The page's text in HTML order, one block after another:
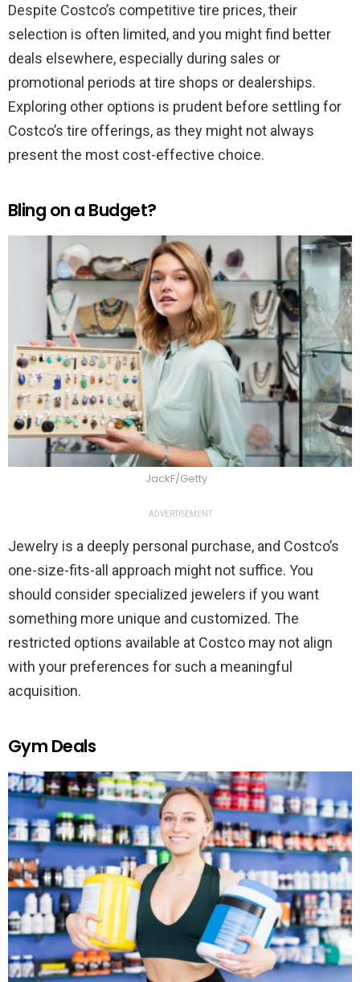
Despite Costco’s competitive tire prices, their
selection is often limited, and you might find better
deals elsewhere, especially during sales or
promotional periods at tire shops or dealerships.
Exploring other options is prudent before settling for
Costco’s tire offerings, as they might not always
present the most cost-effective choice.
Bling on a Budget?
JackF/Getty
ADVERTISEMENT
Jewelry is a deeply personal purchase, and Costco’s
one-size-fits-all approach might not suffice. You
should consider specialized jewelers if you want
something more unique and customized. The
restricted options available at Costco may not align
with your preferences for such a meaningful
acquisition.
Gym Deals